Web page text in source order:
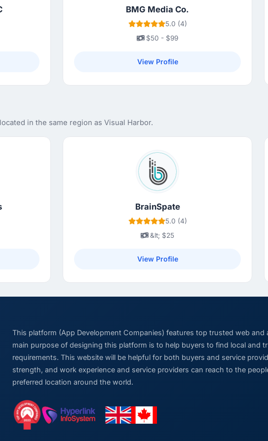
BMG Media Co.
5.0 (4)
$50 - $99
View Profile
in the same region as Visual Harbor.
BrainSpate
5.0 (4)
&lt; $25
View Profile
This platform (App Development Companies) features top trusted web
main purpose of designing this platform is to help buyers to find local and
requirements. This website will be helpful for both buyers and service
strength, and work experience and service providers can reach to the
preferred location around the world.